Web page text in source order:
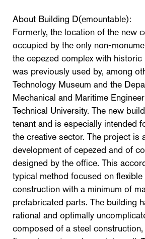
About Building D(emountable):
Formerly, the location of the new
occupied by the only non-
the cepezed complex with
was previously used by, among
Technology Museum and the
Mechanical and Maritime
Technical University. The new
tenant and is especially intended
the creative sector. The project is
development of cepezed and of
designed by the office. This
typical method focused on
construction with a minimum of
prefabricated parts. The building
rational and optimally
composed of a steel